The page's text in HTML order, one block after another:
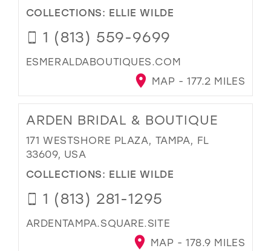
COLLECTIONS: ELLIE WILDE
1 (813) 559-9699
ESMERALDABOUTIQUES.COM
MAP - 177.2 MILES
ARDEN BRIDAL & BOUTIQUE
171 WESTSHORE PLAZA, TAMPA, FL
33609, USA
COLLECTIONS: ELLIE WILDE
1 (813) 281-1295
ARDENTAMPA.SQUARE.SITE
MAP - 178.9 MILES